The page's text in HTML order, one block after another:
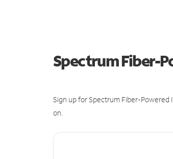
Spectrum Fiber-
Sign up for Spectrum Fiber-
on.